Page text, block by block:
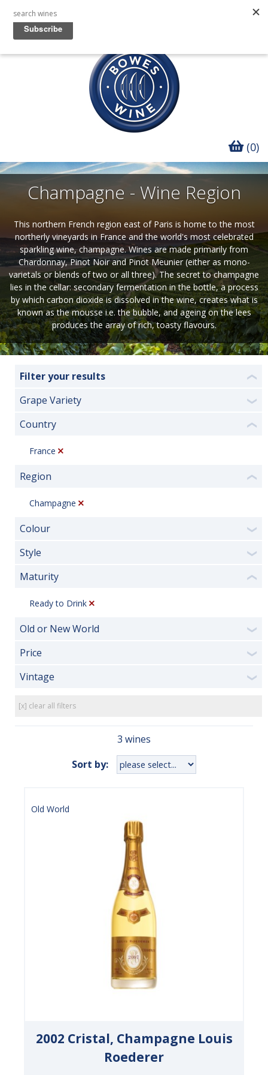
(0)
Champagne - Wine Region
This northern French region east of Paris is home to the most
northerly vineyards in France and the world's most celebrated
sparkling wine, champagne. Wines are made primarily from
Chardonnay, Pinot Noir and Pinot Meunier (either as mono-
varietals or blends of two or all three). The secret to champagne
lies in the cellar: secondary fermentation in the bottle, a process
by which carbon dioxide is dissolved in the wine, creates what is
known as the mousse i.e. the bubble, and ageing on the lees
produces the array of rich, toasty flavours.
Filter your results ❮
Grape Variety ❯
Country ❮
France
Region ❮
Champagne
Colour ❯
Style ❯
Maturity ❮
Ready to Drink
Old or New World ❯
Price ❯
Vintage ❯
[x] clear all filters
3 wines
Sort by:
Old World
2002 Cristal, Champagne Louis
Roederer